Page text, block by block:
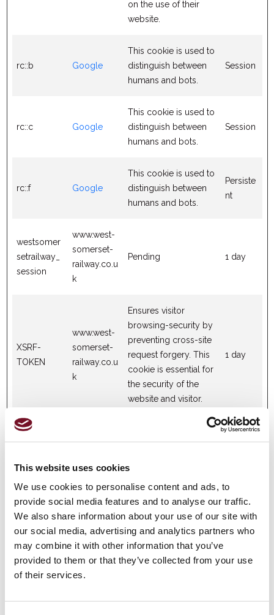
This website uses cookies
We use cookies to personalise content and ads, to
provide social media features and to analyse our traffic.
We also share information about your use of our site with
our social media, advertising and analytics partners who
may combine it with other information that you’ve
provided to them or that they’ve collected from your use
of their services.
on the use of their
website.
rc::b Google
This cookie is used to
distinguish between
humans and bots.
Session
rc::c Google
This cookie is used to
distinguish between
humans and bots.
Session
rc::f Google
This cookie is used to
distinguish between
humans and bots.
Persiste
nt
westsomer
setrailway_
session
www.west-
somerset-
railway.co.u
k
Pending 1 day
XSRF-
TOKEN
www.west-
somerset-
railway.co.u
k
Ensures visitor
browsing-security by
preventing cross-site
request forgery. This
cookie is essential for
the security of the
website and visitor.
1 day
Statistic cookies help website owners to understand how
visitors interact with websites by collecting and reporting
information anonymously.
Name Provider Purpose
Maximum
Duration